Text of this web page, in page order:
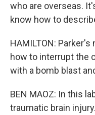
who are overseas.
know how to
HAMILTON:
how to interrupt the
with a bomb blast
BEN MAOZ: In this
traumatic brain injury.